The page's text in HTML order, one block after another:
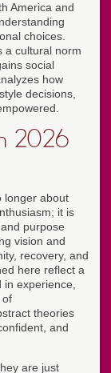
America and
choices.
a cultural norm
social
how
decisions,
2026
longer about
it is
purpose
vision and
recovery, and
here reflect a
experience,
of
theories
and
are just